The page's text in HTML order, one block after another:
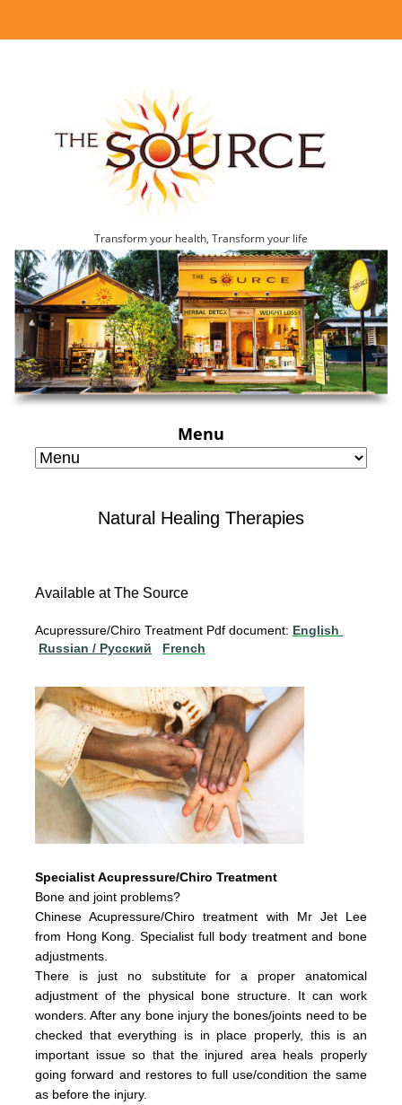
Transform your health, Transform your life
Menu
Natural Healing Therapies
Available at The Source
Acupressure/Chiro Treatment Pdf document: English
Russian / Pусский
French
Specialist Acupressure/Chiro Treatment
Bone and joint problems?
Chinese Acupressure/Chiro treatment with Mr Jet Lee
from Hong Kong. Specialist full body treatment and bone
adjustments.
There is just no substitute for a proper anatomical
adjustment of the physical bone structure. It can work
wonders. After any bone injury the bones/joints need to be
checked that everything is in place properly, this is an
important issue so that the injured area heals properly
going forward and restores to full use/condition the same
as before the injury.